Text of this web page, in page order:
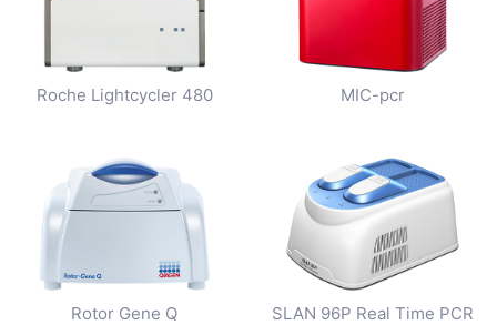
Roche Lightcycler 480 MIC-pcr
Rotor Gene Q SLAN 96P Real Time PCR